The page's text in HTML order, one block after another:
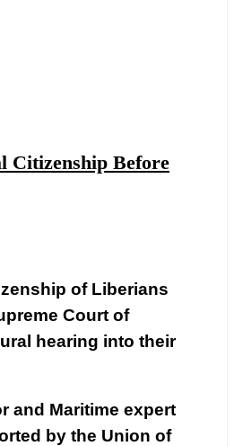
Citizenship Before
of Liberians
Court of
hearing into their
and Maritime expert
by the Union of